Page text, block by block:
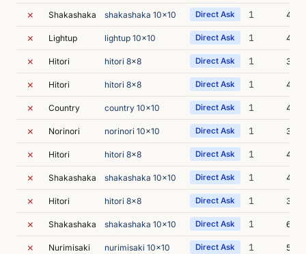
✗ Shakashaka shakashaka 10x10 Direct Ask 1 4m
✗ Lightup lightup 10x10 Direct Ask 1 4m
✗ Hitori hitori 8x8 Direct Ask 1 3m
✗ Hitori hitori 8x8 Direct Ask 1 4m
✗ Country country 10x10 Direct Ask 1 4m
✗ Norinori norinori 10x10 Direct Ask 1 3m
✗ Hitori hitori 8x8 Direct Ask 1 4m
✗ Shakashaka shakashaka 10x10 Direct Ask 1 4m
✗ Hitori hitori 8x8 Direct Ask 1 3m
✗ Shakashaka shakashaka 10x10 Direct Ask 1 6m
✗ Nurimisaki nurimisaki 10x10 Direct Ask 1 5m